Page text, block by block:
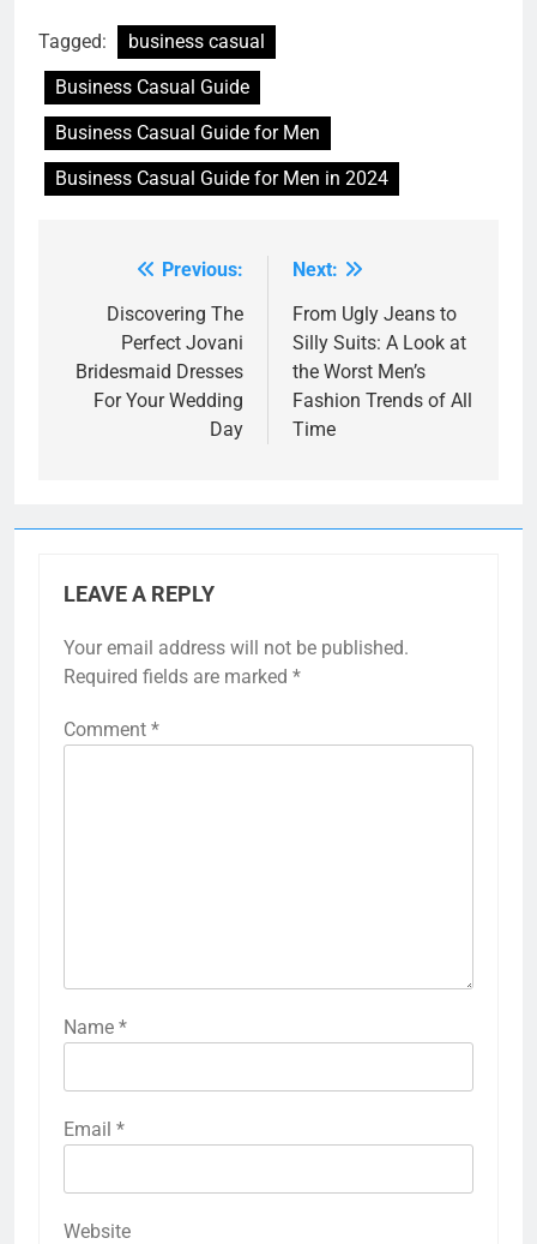
Tagged:
business casual
Business Casual Guide
Business Casual Guide for Men
Business Casual Guide for Men in 2024
navigation
Previous:
Discovering The
Perfect Jovani
Bridesmaid Dresses
For Your Wedding
Day
Next:
From Ugly Jeans to
Silly Suits: A Look at
the Worst Men’s
Fashion Trends of All
Time
LEAVE A REPLY
Your email address will not be published.
Required fields are marked *
Comment *
Name *
Email *
Website